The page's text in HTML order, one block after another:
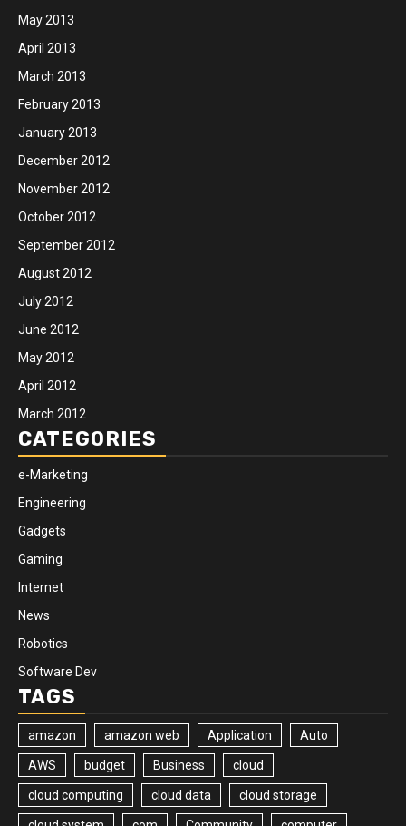
May 2013
April 2013
March 2013
February 2013
January 2013
December 2012
November 2012
October 2012
September 2012
August 2012
July 2012
June 2012
May 2012
April 2012
March 2012
CATEGORIES
e-Marketing
Engineering
Gadgets
Gaming
Internet
News
Robotics
Software Dev
TAGS
amazon amazon web Application Auto
AWS budget Business cloud
cloud computing cloud data cloud storage